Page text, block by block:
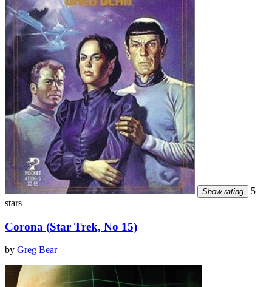
Show rating
5
stars
Corona (Star Trek, No 15)
by Greg Bear